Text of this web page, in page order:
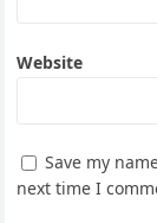
Website
Save my
next time I